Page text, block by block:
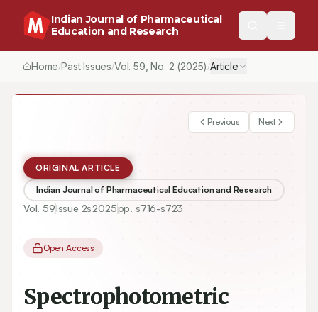
Indian Journal of Pharmaceutical
Education and Research
Home/Past Issues/Vol.59 , No. 2 (2025) /Article
Previous Next
ORIGINAL ARTICLE
Indian Journal of Pharmaceutical Education and Research
Vol. 59Issue 2s2025pp. s716-s723
Open Access
Spectrophotometric